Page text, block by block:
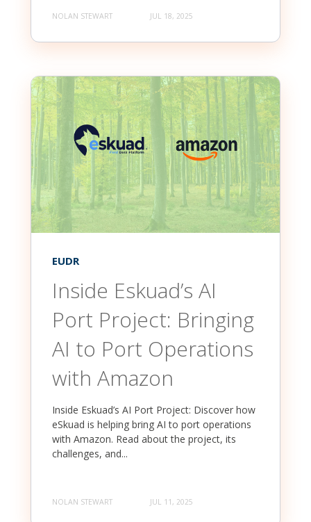
NOLAN STEWART JUL 18, 2025
EUDR
Inside Eskuad’s AI
Port Project: Bringing
AI to Port Operations
with Amazon
Inside Eskuad’s AI Port Project: Discover how
eSkuad is helping bring AI to port operations
with Amazon. Read about the project, its
challenges, and...
NOLAN STEWART JUL 11, 2025